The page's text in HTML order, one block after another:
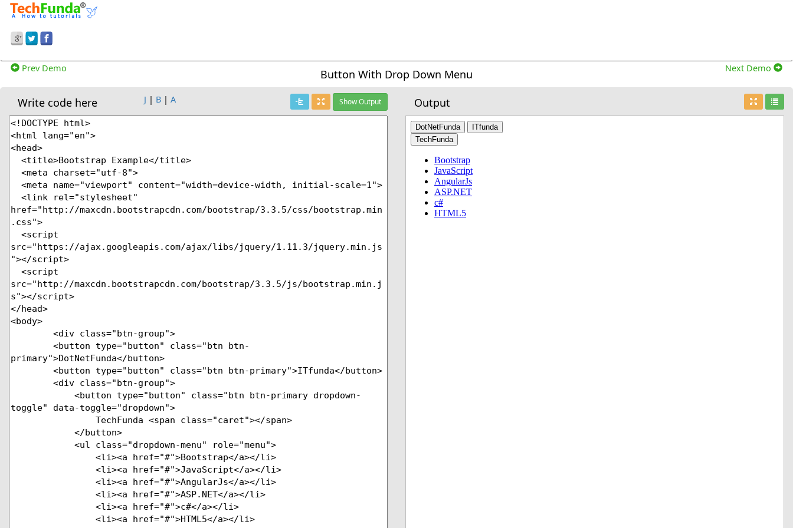
Prev Demo Button With Drop Down Menu Next Demo
Write code here J | B | A Output